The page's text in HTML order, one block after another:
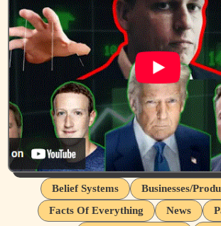
Belief Systems
Businesses/
Facts Of Everything
News